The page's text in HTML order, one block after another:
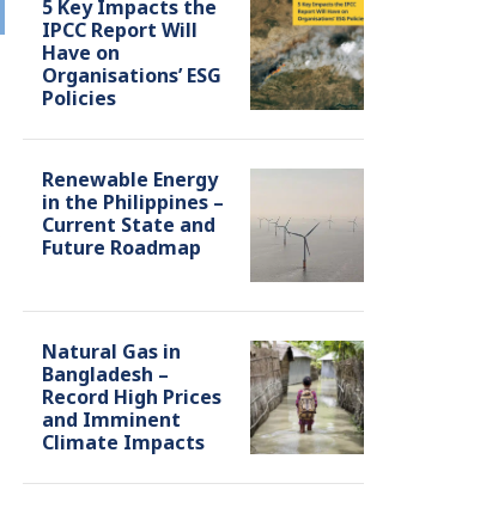
5 Key Impacts the
IPCC Report Will
Have on
Organisations’ ESG
Policies
Renewable Energy
in the Philippines –
Current State and
Future Roadmap
Natural Gas in
Bangladesh –
Record High Prices
and Imminent
Climate Impacts